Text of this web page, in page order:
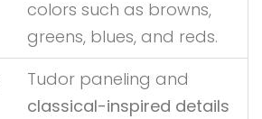
colors such as browns,
greens, blues, and reds.
Tudor paneling and
classical-inspired details